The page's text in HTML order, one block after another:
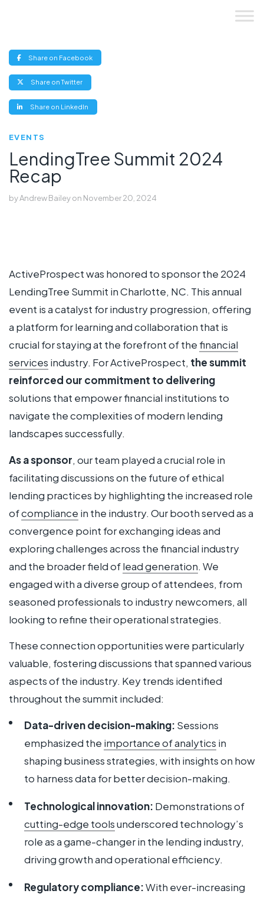
Share on Facebook(opens
new
Share on Twitter(opens
new
Share on LinkedIn
new
EVENTS
LendingTree Summit 2024
Recap
byAndrew Baileyon November 20, 2024
ActiveProspect was honored to sponsor the 2024
LendingTree Summit in Charlotte, NC. This annual
event is a catalyst for industry progression, offering
a platform for learning and collaboration that is
crucial for staying at the forefront of the financial
services industry. For ActiveProspect, the summit
reinforced our commitment to delivering
solutions that empower financial institutions to
navigate the complexities of modern lending
landscapes successfully.
As a sponsor, our team played a crucial role in
facilitating discussions on the future of ethical
lending practices by highlighting the increased role
ofcompliance in the industry. Our booth served as a
convergence point for exchanging ideas and
exploring challenges across the financial industry
and the broader field oflead generation. We
engaged with a diverse group of attendees, from
seasoned professionals to industry newcomers, all
looking to refine their operational strategies.
These connection opportunities were particularly
valuable, fostering discussions that spanned various
aspects of the industry. Key trends identified
throughout the summit included:
Data-driven decision-making: Sessions
emphasized the importance of analytics in
shaping business strategies, with insights on how
to harness data for better decision-making.
Technological innovation: Demonstrations of
cutting-edge toolsunderscored technology’s
role as a game-changer in the lending industry,
driving growth and operational efficiency.
Regulatory compliance:With ever-increasing